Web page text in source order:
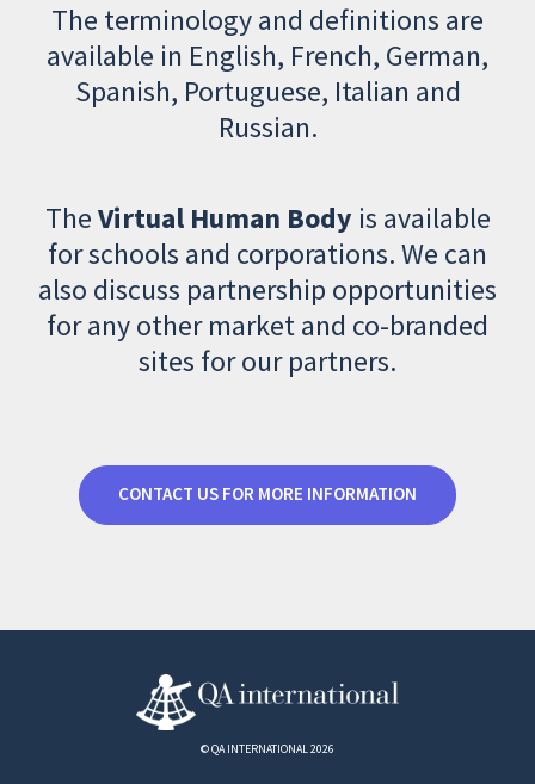
The terminology and definitions are
available in English, French, German,
Spanish, Portuguese, Italian and
Russian.
TheVirtual Human Body is available
for schools and corporations. We can
also discuss partnership opportunities
for any other market and co-branded
sites for our partners.
CONTACT US FOR MORE INFORMATION
© QA INTERNATIONAL 2026